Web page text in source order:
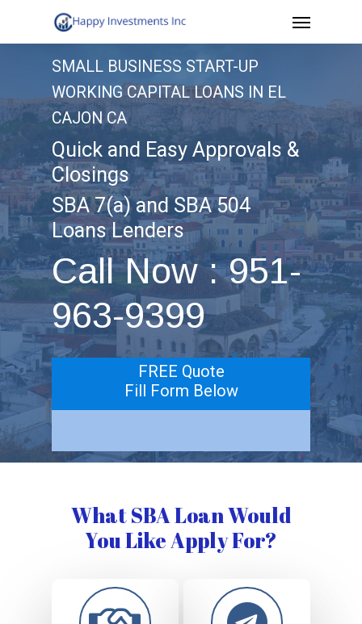
to
content
Menu
SMALL BUSINESS START-UP
WORKING CAPITAL LOANS IN EL
CAJON CA
Quick and Easy Approvals &
Closings
SBA 7(a) and SBA 504
Loans Lenders
Call Now : 951-
963-9399
FREE Quote
Fill Form Below
What SBA Loan Would
You Like Apply For?